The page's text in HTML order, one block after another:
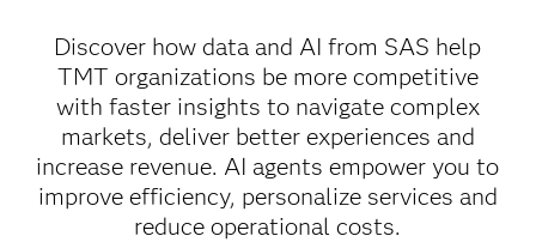
Discover how data and AI from SAS help
TMT organizations be more competitive
with faster insights to navigate complex
markets, deliver better experiences and
increase revenue. AI agents empower you to
improve efficiency, personalize services and
reduce operational costs.